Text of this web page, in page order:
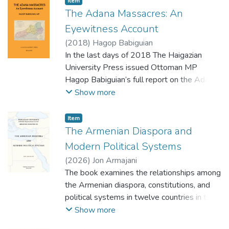
organizations. While the chapters examine
policies and actions related to religion,
education, and peace in contemporary times,
an awareness of the historical roots of
various conflicts, and possible solutions to
them, are implicit or explicit in the chapters.
The Adana Massacres: An
Eyewitness Account
(2018) Hagop Babiguian
In the last days of 2018 The Haigazian
University Press issued Ottoman MP
Hagop Babiguian’s full report on the Adana
Masssacres translated to English by Dr. A.
Alongside this first-ever complete
translation the book includes a broad
introduction and a number of appendixes
concerning Babiguian’s telegrams to his PM,
interviews he had on the ship while
returning from his mission. The Appendixes
include as well a number of discussions on
the Adana Court Martial trials and verdicts,
the echoes of the Western Press, surveys
Show more
Item
The Armenian Diaspora and
Modern Political Systems
(2026) Jon Armajani
The book examines the relationships among
the Armenian diaspora, constitutions, and
political systems in twelve countries in the
Middle East, Africa, and eastern
Show more